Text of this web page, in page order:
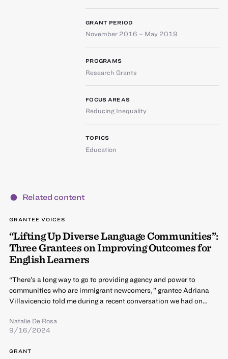
GRANT PERIOD
November 2016 – May 2019
PROGRAMS
Research Grants
FOCUS AREAS
Reducing Inequality
TOPICS
Education
Related content
GRANTEE VOICES
“Lifting Up Diverse Language Communities”:
Three Grantees on Improving Outcomes for
English Learners
“There’s a long way to go to providing agency and power to
communities who are immigrant newcomers,” grantee Adriana
Villavicencio told me during a recent conversation we had on…
Natalie De Rosa
9/16/2024
GRANT